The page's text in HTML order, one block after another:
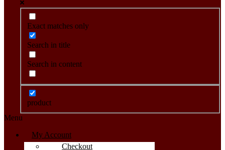
Exact matches only
Search in title
Search in content
product
Menu
My Account
Checkout